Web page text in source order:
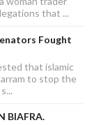
that ...
Fought
that islamic
to stop the
BIAFRA.